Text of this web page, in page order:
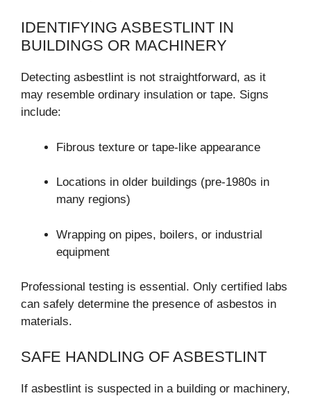
IDENTIFYING ASBESTLINT IN
BUILDINGS OR MACHINERY
Detecting asbestlint is not straightforward, as it
may resemble ordinary insulation or tape. Signs
include:
Fibrous texture or tape-like appearance
Locations in older buildings (pre-1980s in
many regions)
Wrapping on pipes, boilers, or industrial
equipment
Professional testing is essential. Only certified labs
can safely determine the presence of asbestos in
materials.
SAFE HANDLING OF ASBESTLINT
If asbestlint is suspected in a building or machinery,